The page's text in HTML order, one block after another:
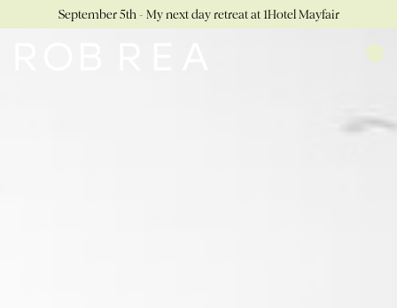
September 5th - My next day retreat at 1Hotel Mayfair